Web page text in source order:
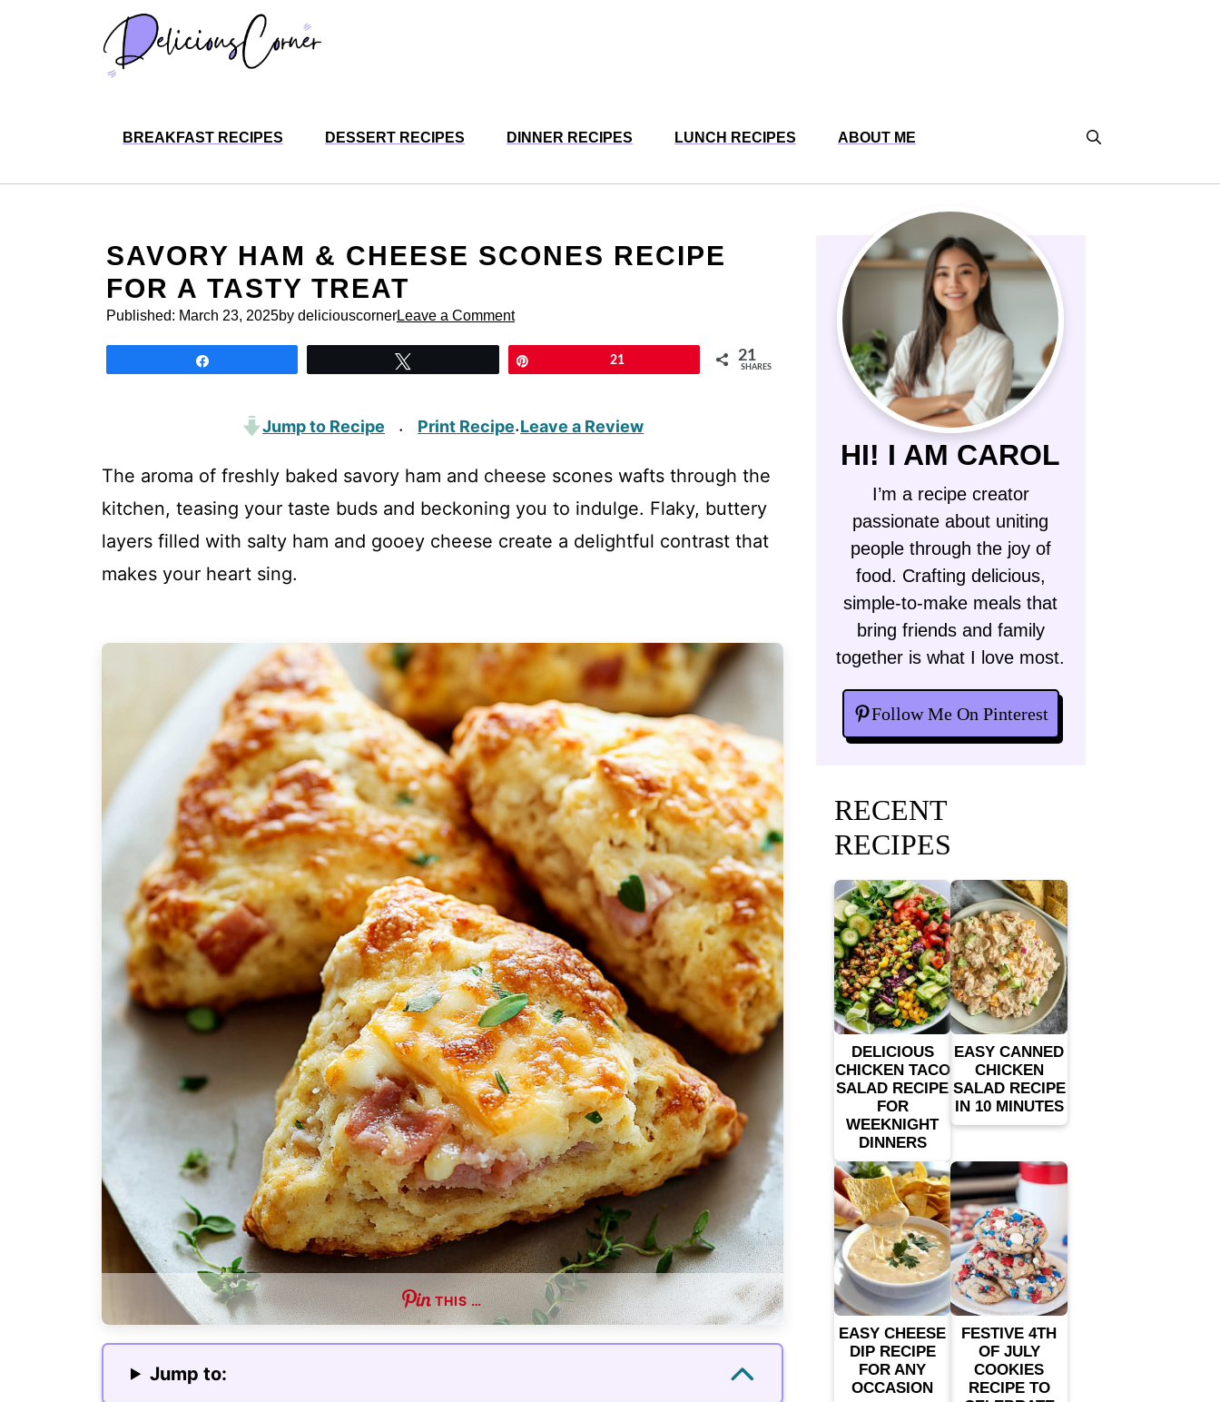
BREAKFAST RECIPES DESSERT RECIPES DINNER RECIPES LUNCH RECIPES ABOUT ME
SAVORY HAM & CHEESE SCONES RECIPE
FOR A TASTY TREAT
Published: March 23, 2025by deliciouscornerLeave a Comment
21 21
SHARES
Jump to Recipe · Print Recipe·Leave a Review
The aroma of freshly baked savory ham and cheese scones wafts through the
kitchen, teasing your taste buds and beckoning you to indulge. Flaky, buttery
layers filled with salty ham and gooey cheese create a delightful contrast that
makes your heart sing.
THIS …
Jump to:
HI! I AM CAROL
I’m a recipe creator
passionate about uniting
people through the joy of
food. Crafting delicious,
simple-to-make meals that
bring friends and family
together is what I love most.
Follow Me On Pinterest
RECENT
RECIPES
DELICIOUS
CHICKEN TACO
SALAD RECIPE
FOR
WEEKNIGHT
DINNERS
EASY CANNED
CHICKEN
SALAD RECIPE
IN 10 MINUTES
EASY CHEESE
DIP RECIPE
FOR ANY
OCCASION
FESTIVE 4TH
OF JULY
COOKIES
RECIPE TO